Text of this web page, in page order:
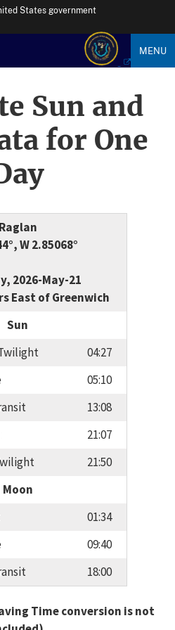
States government
MENU
Sun and
for One
Raglan
W 2.85068°
2026-May-21
East of Greenwich
Sun
04:27
05:10
13:08
21:07
21:50
Moon
01:34
09:40
18:00
Time conversion is not